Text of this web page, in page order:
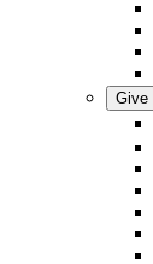
Give